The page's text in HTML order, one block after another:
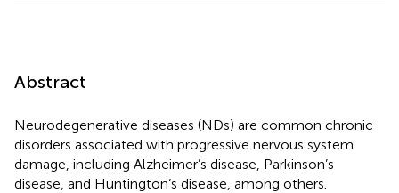
Abstract
Neurodegenerative diseases (NDs) are common chronic
disorders associated with progressive nervous system
damage, including Alzheimer’s disease, Parkinson’s
disease, and Huntington’s disease, among others.